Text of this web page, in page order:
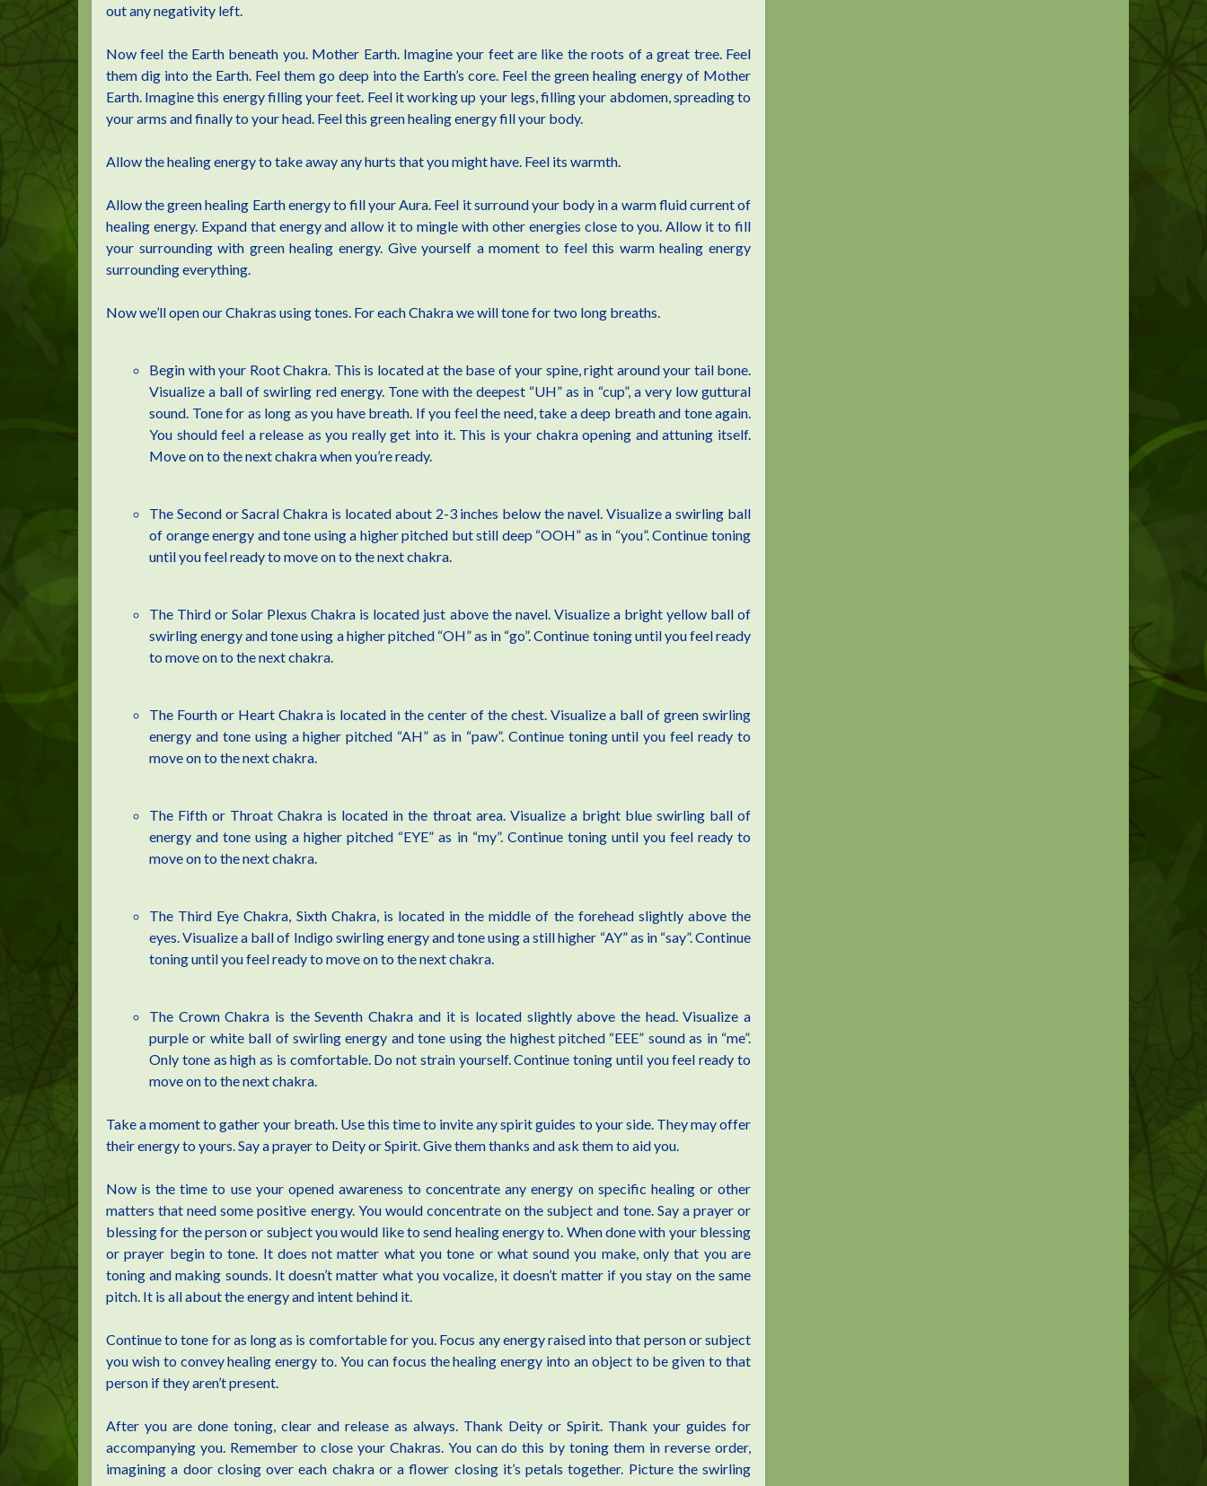
out any negativity left.
Now feel the Earth beneath you. Mother Earth. Imagine your feet are like the roots of a great tree. Feel
them dig into the Earth. Feel them go deep into the Earth’s core. Feel the green healing energy of Mother
Earth. Imagine this energy filling your feet. Feel it working up your legs, filling your abdomen, spreading to
your arms and finally to your head. Feel this green healing energy fill your body.
Allow the healing energy to take away any hurts that you might have. Feel its warmth.
Allow the green healing Earth energy to fill your Aura. Feel it surround your body in a warm fluid current of
healing energy. Expand that energy and allow it to mingle with other energies close to you. Allow it to fill
your surrounding with green healing energy. Give yourself a moment to feel this warm healing energy
surrounding everything.
Now we’ll open our Chakras using tones. For each Chakra we will tone for two long breaths.
Begin with your Root Chakra. This is located at the base of your spine, right around your tail bone.
Visualize a ball of swirling red energy. Tone with the deepest “UH” as in “cup”, a very low guttural
sound. Tone for as long as you have breath. If you feel the need, take a deep breath and tone again.
You should feel a release as you really get into it. This is your chakra opening and attuning itself.
Move on to the next chakra when you’re ready.
The Second or Sacral Chakra is located about 2-3 inches below the navel. Visualize a swirling ball
of orange energy and tone using a higher pitched but still deep “OOH” as in “you”. Continue toning
until you feel ready to move on to the next chakra.
The Third or Solar Plexus Chakra is located just above the navel. Visualize a bright yellow ball of
swirling energy and tone using a higher pitched “OH” as in “go”. Continue toning until you feel ready
to move on to the next chakra.
The Fourth or Heart Chakra is located in the center of the chest. Visualize a ball of green swirling
energy and tone using a higher pitched “AH” as in “paw”. Continue toning until you feel ready to
move on to the next chakra.
The Fifth or Throat Chakra is located in the throat area. Visualize a bright blue swirling ball of
energy and tone using a higher pitched “EYE” as in “my”. Continue toning until you feel ready to
move on to the next chakra.
The Third Eye Chakra, Sixth Chakra, is located in the middle of the forehead slightly above the
eyes. Visualize a ball of Indigo swirling energy and tone using a still higher “AY” as in “say”. Continue
toning until you feel ready to move on to the next chakra.
The Crown Chakra is the Seventh Chakra and it is located slightly above the head. Visualize a
purple or white ball of swirling energy and tone using the highest pitched “EEE” sound as in “me”.
Only tone as high as is comfortable. Do not strain yourself. Continue toning until you feel ready to
move on to the next chakra.
Take a moment to gather your breath. Use this time to invite any spirit guides to your side. They may offer
their energy to yours. Say a prayer to Deity or Spirit. Give them thanks and ask them to aid you.
Now is the time to use your opened awareness to concentrate any energy on specific healing or other
matters that need some positive energy. You would concentrate on the subject and tone. Say a prayer or
blessing for the person or subject you would like to send healing energy to. When done with your blessing
or prayer begin to tone. It does not matter what you tone or what sound you make, only that you are
toning and making sounds. It doesn’t matter what you vocalize, it doesn’t matter if you stay on the same
pitch. It is all about the energy and intent behind it.
Continue to tone for as long as is comfortable for you. Focus any energy raised into that person or subject
you wish to convey healing energy to. You can focus the healing energy into an object to be given to that
person if they aren’t present.
After you are done toning, clear and release as always. Thank Deity or Spirit. Thank your guides for
accompanying you. Remember to close your Chakras. You can do this by toning them in reverse order,
imagining a door closing over each chakra or a flower closing it’s petals together. Picture the swirling